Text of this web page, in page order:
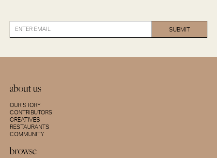
about us
OUR STORY
CONTRIBUTORS
CREATIVES
RESTAURANTS
COMMUNITY
browse